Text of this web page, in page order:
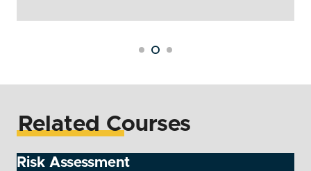
Related Courses
Risk Assessment